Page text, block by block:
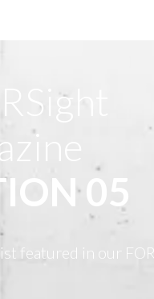
05
featured in our